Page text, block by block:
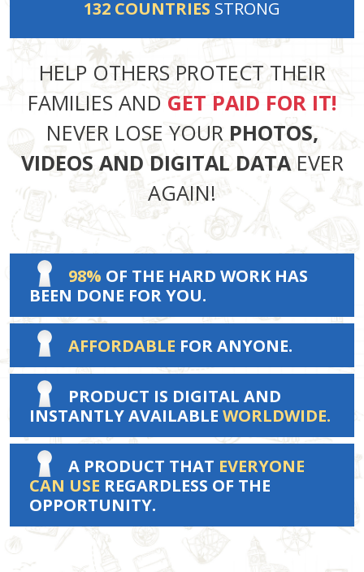
132 COUNTRIES STRONG
HELP OTHERS PROTECT THEIR
FAMILIES ANDGET PAID FOR IT!
NEVER LOSE YOUR PHOTOS,
VIDEOS AND DIGITAL DATAEVER
AGAIN!
98% OF THE HARD WORK HAS
BEEN DONE FOR YOU.
AFFORDABLE FOR ANYONE.
PRODUCT IS DIGITAL AND
INSTANTLY AVAILABLE WORLDWIDE.
A PRODUCT THAT EVERYONE
CAN USE REGARDLESS OF THE
OPPORTUNITY.